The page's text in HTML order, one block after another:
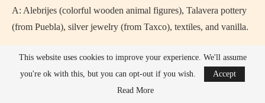
A: Alebrijes (colorful wooden animal figures), Talavera pottery
(from Puebla), silver jewelry (from Taxco), textiles, and vanilla.
63. Q: Is the Bazar del Sábado in San Ángel worth it?
A: Yes, if you’re there on a Saturday. It’s an upscale artisan
market in a beautiful neighborhood.
This website uses cookies to improve your experience. We'll assume
you're ok with this, but you can opt-out if you wish.
Accept
Read More